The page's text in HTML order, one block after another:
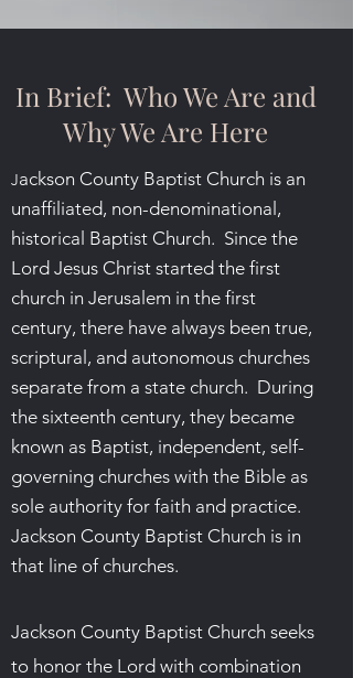
In Brief: Who We Are and
Why We Are Here
Jackson County Baptist Church is an
unaffiliated, non-denominational,
historical Baptist Church. Since the
Lord Jesus Christ started the first
church in Jerusalem in the first
century, there have always been true,
scriptural, and autonomous churches
separate from a state church. During
the sixteenth century, they became
known as Baptist, independent, self-
governing churches with the Bible as
sole authority for faith and practice.
Jackson County Baptist Church is in
that line of churches.
Jackson County Baptist Church seeks
to honor the Lord with combination